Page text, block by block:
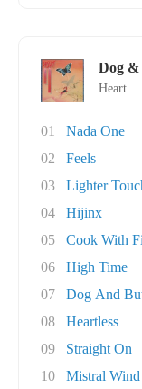
Dog
Heart
01
Nada One
02
Feels
03
Lighter
04
Hijinx
05
Cook With
06
High Time
07
Dog And
08
Heartless
09
Straight On
10
Mistral Wind